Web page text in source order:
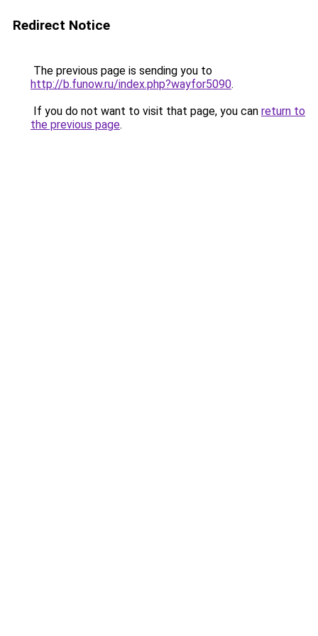
Redirect Notice
The previous page is sending you to
http://b.funow.ru/index.php?wayfor5090.
If you do not want to visit that page, you can return to
the previous page.